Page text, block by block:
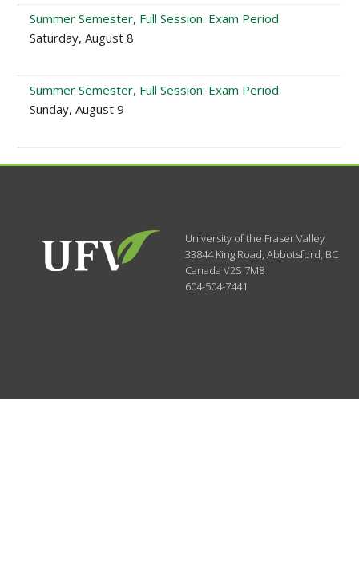
Summer Semester, Full Session: Exam Period
Saturday, August 8
Summer Semester, Full Session: Exam Period
Sunday, August 9
University of the Fraser Valley
33844 King Road,Abbotsford, BC
CanadaV2S 7M8
604-504-7441